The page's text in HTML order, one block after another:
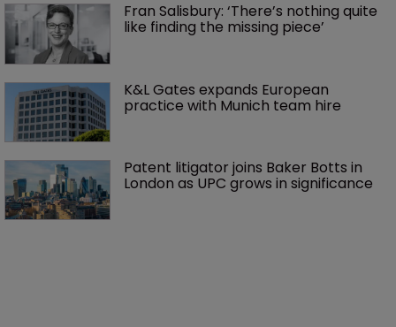
Fran Salisbury: ‘There’s nothing quite
like finding the missing piece’
K&L Gates expands European
practice with Munich team hire
Patent litigator joins Baker Botts in
London as UPC grows in significance